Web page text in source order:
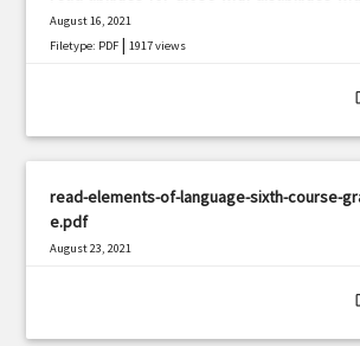
August 16, 2021
Filetype: PDF |1917 views
read-elements-of-language-sixth-course-
e.pdf
August 23, 2021